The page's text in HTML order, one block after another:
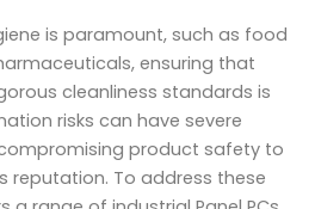
is paramount, such as food
ensuring that
cleanliness standards is
risks can have severe
product safety to
reputation. To address these